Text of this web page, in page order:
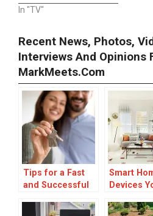
In "TV"
Recent News, Photos,
Interviews And Opinions
MarkMeets.com
Tips for a Fast
and Successful
Smart
Devices